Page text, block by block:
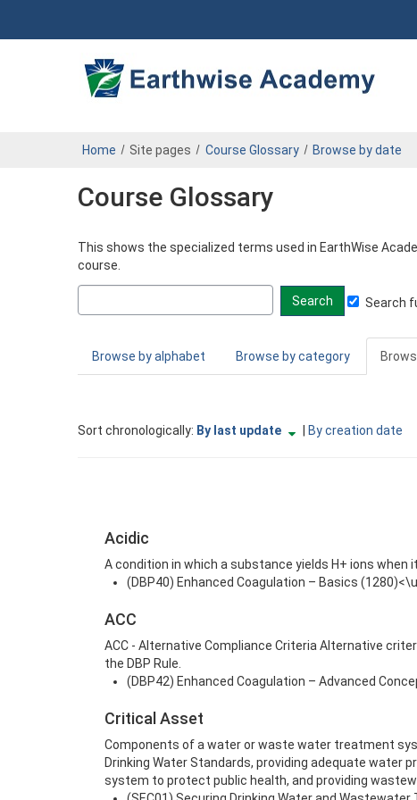
DEP
Operator
Center
main
Home Site pages Course Glossary Browse by date
Course Glossary
This shows the specialized terms used in EarthWise
course.
Search
glossary
Search
Browse by alphabet Browse by category
Currently
Sort chronologically: By last update
change
By creation date
Acidic
A condition in which a substance yields H+ ions when
(DBP40) Enhanced Coagulation – Basics
ACC
ACC - Alternative Compliance Criteria Alternative
the DBP Rule.
(DBP42) Enhanced Coagulation – Advanced
Critical Asset
Components of a water or waste water treatment
Drinking Water Standards, providing adequate
system to protect public health, and providing